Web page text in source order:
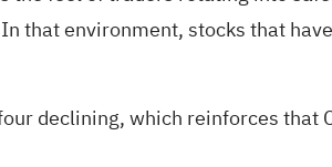
that environment, stocks that
declining, which reinforces that